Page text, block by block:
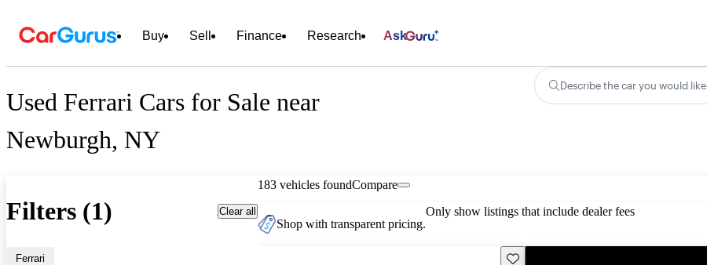
Buy Sell Finance Research Ask
Used Ferrari Cars for Sale near
Newburgh, NY
Describe the car you would like
Filters (1) Clear all
Ferrari
183 vehicles foundCompare
Shop with transparent pricing.
Only show listings that include dealer fees
Save this listing